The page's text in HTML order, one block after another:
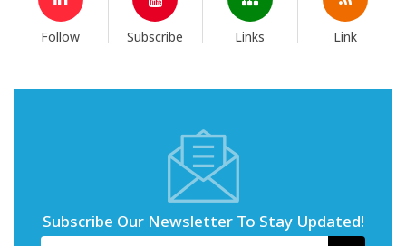
Follow Subscribe Links Link
Subscribe Our Newsletter To Stay Updated!